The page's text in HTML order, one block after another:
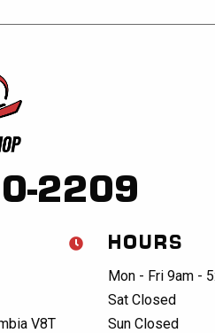
2209
V8T
HOURS
Mon - Fri 9am -
Sat Closed
Sun Closed